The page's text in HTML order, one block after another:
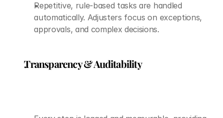
Repetitive, rule-based tasks are handled
automatically. Adjusters focus on exceptions,
approvals, and complex decisions.
Transparency & Auditability